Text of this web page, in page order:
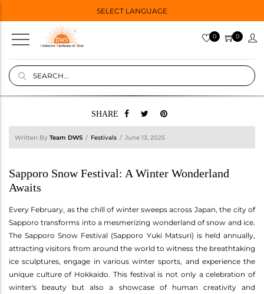
SELECT LANGUAGE
0 0
SHARE
Written By Team DWS Festivals June 13, 2025
Sapporo Snow Festival: A Winter Wonderland
Awaits
Every February, as the chill of winter sweeps across Japan, the city of
Sapporo transforms into a mesmerizing wonderland of snow and ice.
The Sapporo Snow Festival (Sapporo Yuki Matsuri) is held annually,
attracting visitors from around the world to witness the breathtaking
ice sculptures, engage in various winter sports, and experience the
unique culture of Hokkaido. This festival is not only a celebration of
winter's beauty but also a showcase of human creativity and